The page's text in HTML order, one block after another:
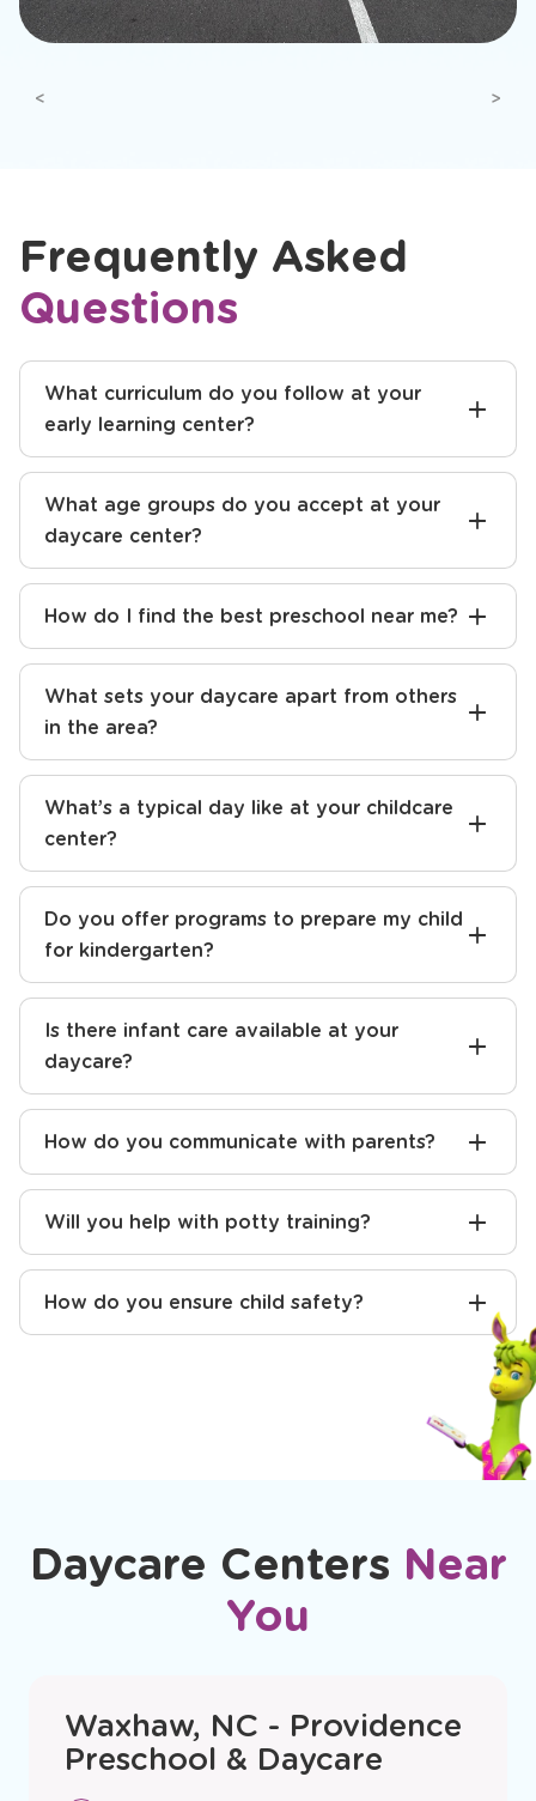
Previous Next
Frequently Asked
Questions
What curriculum do you follow at your
early learning center?
What age groups do you accept at your
daycare center?
How do I find the best preschool near me?
What sets your daycare apart from others
in the area?
What’s a typical day like at your childcare
center?
Do you offer programs to prepare my child
for kindergarten?
Is there infant care available at your
daycare?
How do you communicate with parents?
Will you help with potty training?
How do you ensure child safety?
Daycare Centers Near
You
Waxhaw, NC - Providence
Preschool & Daycare